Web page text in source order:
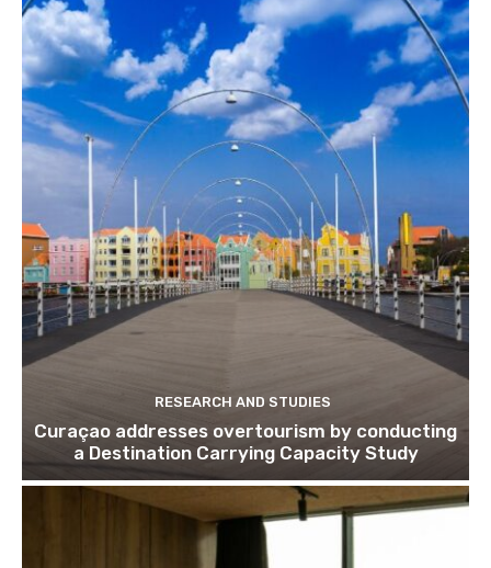
RESEARCH AND STUDIES
Curaçao addresses overtourism by conducting
a Destination Carrying Capacity Study